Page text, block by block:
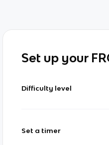
Set up your
Difficulty level
Set a timer